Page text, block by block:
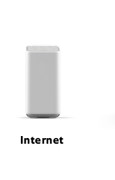
Internet